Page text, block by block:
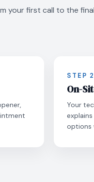
your first call to the
STEP 2
On-
Your
options